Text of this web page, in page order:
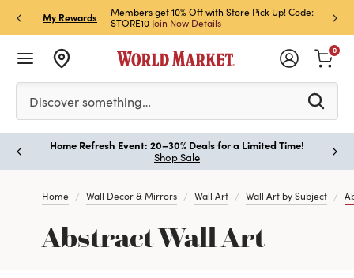
My Rewards
& Get 15% Off
Members get 10% Off with Store Pick Up! Code:
STORE10 Join Now Details
Sign
Off!
Please enter at least 3 characters to see search
Discover something…
0
Home Refresh Event: 20–30% Deals for a Limited Time!
Shop Sale
Home Wall Decor & Mirrors Wall Art Wall Art by Subject
Abstract Wall Art